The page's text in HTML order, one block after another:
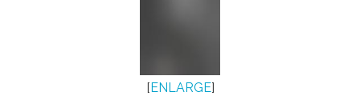
[ENLARGE]